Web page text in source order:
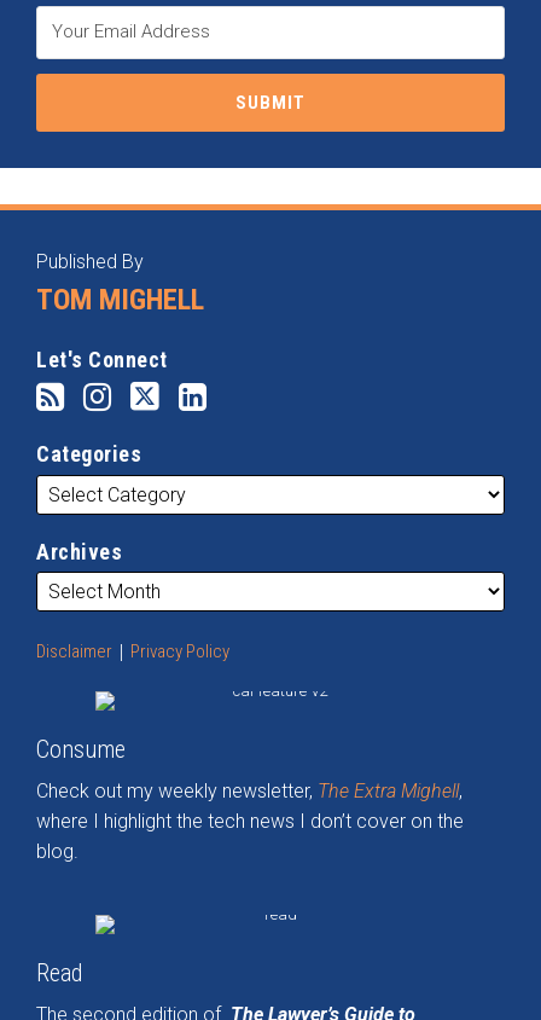
Published By
TOM MIGHELL
Let's Connect
RSS
Instagram
Twitter
LinkedIn
Categories
Categories
Archives
Archives
Disclaimer Privacy Policy
Consume
Check out my weekly newsletter, The Extra Mighell,
where I highlight the tech news I don’t cover on the
blog.
Read
The second edition of The Lawyer’s Guide to